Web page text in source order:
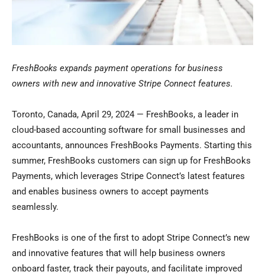
FreshBooks expands payment operations for business
owners with new and innovative Stripe Connect features.
Toronto, Canada, April 29, 2024 — FreshBooks, a leader in
cloud-based accounting software for small businesses and
accountants, announces FreshBooks Payments. Starting this
summer, FreshBooks customers can sign up for FreshBooks
Payments, which leverages Stripe Connect’s latest features
and enables business owners to accept payments
seamlessly.
FreshBooks is one of the first to adopt Stripe Connect’s new
and innovative features that will help business owners
onboard faster, track their payouts, and facilitate improved